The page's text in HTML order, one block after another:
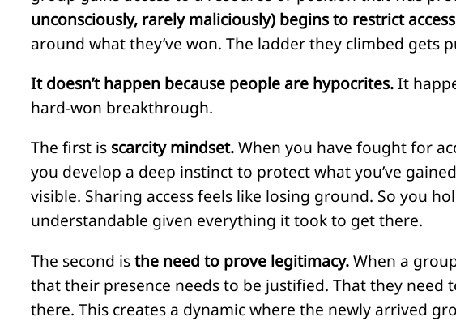
unconsciously, rarely maliciously) begins to restrict
around what they’ve won. The ladder they climbed gets
It doesn’t happen because people are hypocrites.It
hard-won breakthrough.
The first is scarcity mindset.When you have fought for
you develop a deep instinct to protect what you’ve
visible. Sharing access feels like losing ground. So you
understandable given everything it took to get there.
The second isthe need to prove legitimacy.When a
that their presence needs to be justified. That they
there. This creates a dynamic where the newly arrived